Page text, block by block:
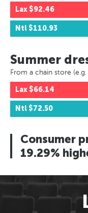
Lax $92.46
Ntl $110.93
Summer
From a chain store (e.g.
Lax $66.14
Ntl $72.50
Consumer
19.29%